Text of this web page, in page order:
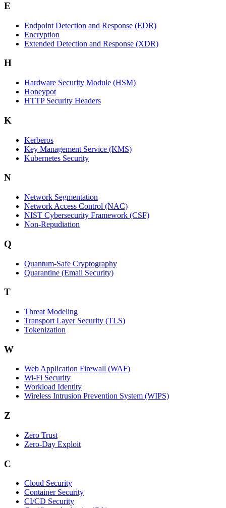
E
Endpoint Detection and Response (EDR)
Encryption
Extended Detection and Response (XDR)
H
Hardware Security Module (HSM)
Honeypot
HTTP Security Headers
K
Kerberos
Key Management Service (KMS)
Kubernetes Security
N
Network Segmentation
Network Access Control (NAC)
NIST Cybersecurity Framework (CSF)
Non-Repudiation
Q
Quantum-Safe Cryptography
Quarantine (Email Security)
T
Threat Modeling
Transport Layer Security (TLS)
Tokenization
W
Web Application Firewall (WAF)
Wi‑Fi Security
Workload Identity
Wireless Intrusion Prevention System (WIPS)
Z
Zero Trust
Zero‑Day Exploit
C
Cloud Security
Container Security
CI/CD Security